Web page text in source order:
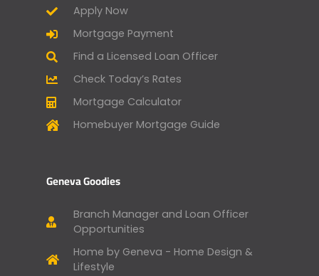
Apply Now
Mortgage Payment
Find a Licensed Loan Officer
Check Today’s Rates
Mortgage Calculator
Homebuyer Mortgage Guide
Geneva Goodies
Branch Manager and Loan Officer
Opportunities
Home by Geneva - Home Design &
Lifestyle